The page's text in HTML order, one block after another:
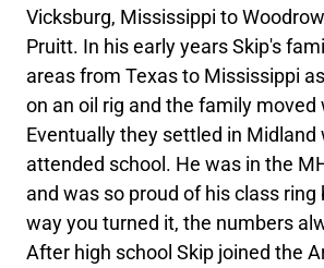
Vicksburg, Mississippi to
Pruitt. In his early years Skip's
areas from Texas to Mississippi
on an oil rig and the family moved
Eventually they settled in Midland
attended school. He was in the
and was so proud of his class ring
way you turned it, the numbers
After high school Skip joined the